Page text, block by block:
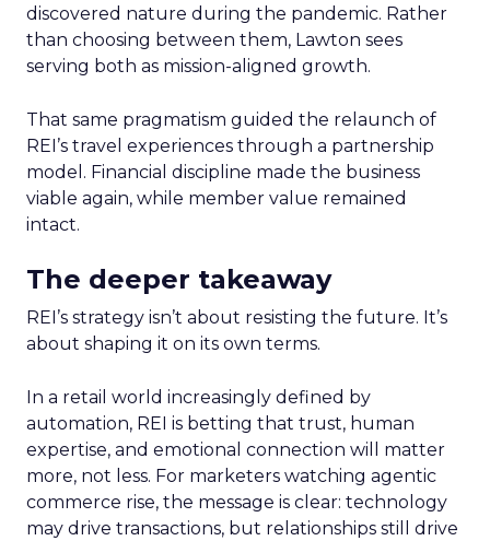
discovered nature during the pandemic. Rather
than choosing between them, Lawton sees
serving both as mission-aligned growth.
That same pragmatism guided the relaunch of
REI’s travel experiences through a partnership
model. Financial discipline made the business
viable again, while member value remained
intact.
The deeper takeaway
REI’s strategy isn’t about resisting the future. It’s
about shaping it on its own terms.
In a retail world increasingly defined by
automation, REI is betting that trust, human
expertise, and emotional connection will matter
more, not less. For marketers watching agentic
commerce rise, the message is clear: technology
may drive transactions, but relationships still drive